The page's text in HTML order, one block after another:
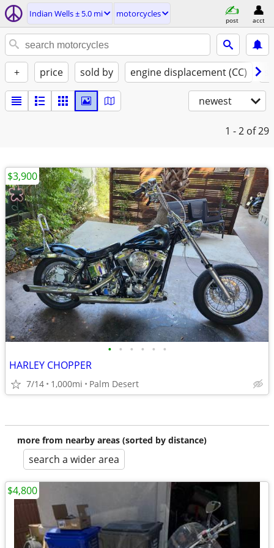
Indian Wells ± 5.0 mi motorcycles
post acct
+ price sold by engine displacement (CC)
newest
1 - 2 of 29
• • • • • •
HARLEY CHOPPER
7/14 1,000mi Palm Desert
$3,900
more from nearby areas (sorted by distance)
search a wider area
$4,800